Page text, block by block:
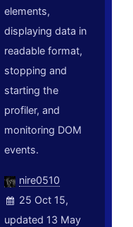
elements,
displaying data in
readable format,
stopping and
starting the
profiler, and
monitoring DOM
events.
nire0510
25 Oct 15,
updated 13 May